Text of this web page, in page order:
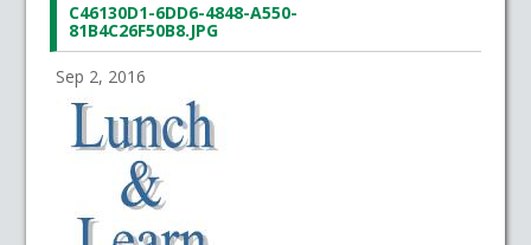
C46130D1-6DD6-4848-A550-
81B4C26F50B8.JPG
Sep 2, 2016